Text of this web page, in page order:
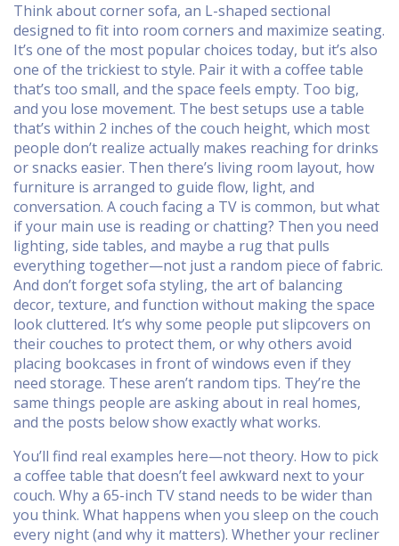
Think aboutcorner sofa, an L-shaped sectional
designed to fit into room corners and maximize seating.
It’s one of the most popular choices today, but it’s also
one of the trickiest to style. Pair it with a coffee table
that’s too small, and the space feels empty. Too big,
and you lose movement. The best setups use a table
that’s within 2 inches of the couch height, which most
people don’t realize actually makes reaching for drinks
or snacks easier. Then there’s living room layout, how
furniture is arranged to guide flow, light, and
conversation. A couch facing a TV is common, but what
if your main use is reading or chatting? Then you need
lighting, side tables, and maybe a rug that pulls
everything together—not just a random piece of fabric.
And don’t forgetsofa styling, the art of balancing
decor, texture, and function without making the space
look cluttered. It’s why some people put slipcovers on
their couches to protect them, or why others avoid
placing bookcases in front of windows even if they
need storage. These aren’t random tips. They’re the
same things people are asking about in real homes,
and the posts below show exactly what works.
You’ll find real examples here—not theory. How to pick
a coffee table that doesn’t feel awkward next to your
couch. Why a 65-inch TV stand needs to be wider than
you think. What happens when you sleep on the couch
every night (and why it matters). Whether your recliner